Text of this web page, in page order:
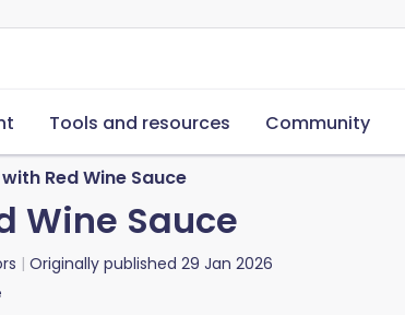
Tools and resources Community
Red Wine Sauce
Wine Sauce
Originally published 29 Jan 2026